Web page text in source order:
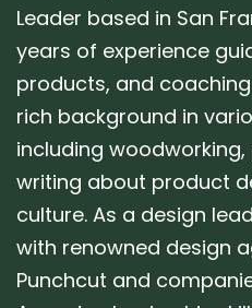
Leader based in San
years of experience
products, and
rich background in
including
writing about product
culture. As a design
with renowned design
Punchcut and